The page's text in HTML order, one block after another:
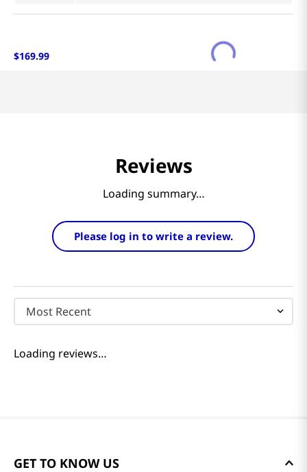
$169.99
Reviews
Loading summary…
Please log in to write a review.
Most Recent
Loading reviews…
GET TO KNOW US